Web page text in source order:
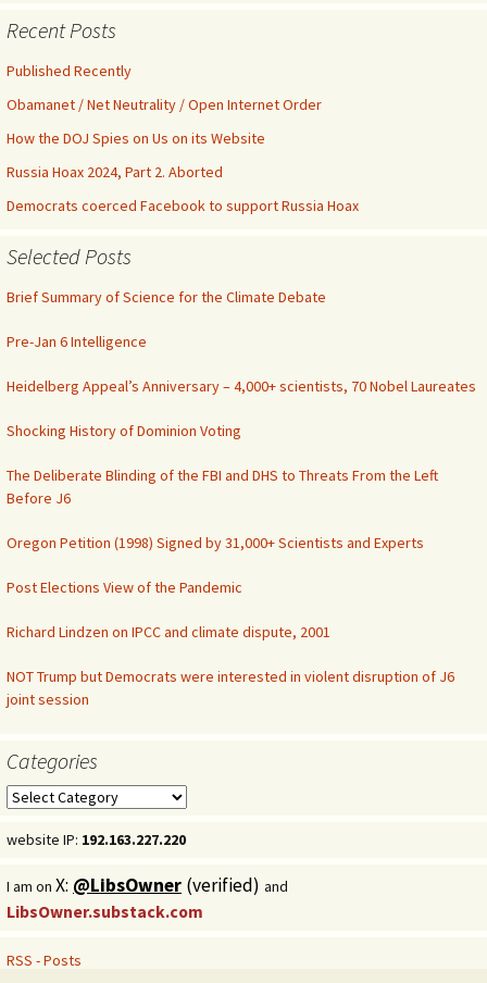
Recent Posts
Published Recently
Obamanet / Net Neutrality / Open Internet Order
How the DOJ Spies on Us on its Website
Russia Hoax 2024, Part 2. Aborted
Democrats coerced Facebook to support Russia Hoax
Selected Posts
Brief Summary of Science for the Climate Debate
Pre-Jan 6 Intelligence
Heidelberg Appeal’s Anniversary – 4,000+ scientists, 70 Nobel Laureates
Shocking History of Dominion Voting
The Deliberate Blinding of the FBI and DHS to Threats From the Left
Before J6
Oregon Petition (1998) Signed by 31,000+ Scientists and Experts
Post Elections View of the Pandemic
Richard Lindzen on IPCC and climate dispute, 2001
NOT Trump but Democrats were interested in violent disruption of J6
joint session
Categories
Categories
website IP: 192.163.227.220
I am on X: @LibsOwner (verified) and
LibsOwner.substack.com
RSS - Posts